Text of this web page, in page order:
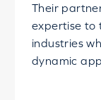
Their
expertise to
industries
dynamic